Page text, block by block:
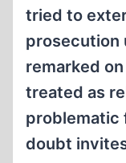
tried to
prosecution
remarked
treated as
problematic
doubt